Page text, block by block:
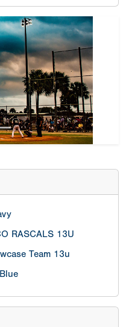
RASCALS 13U
Team 13u
2022.However,